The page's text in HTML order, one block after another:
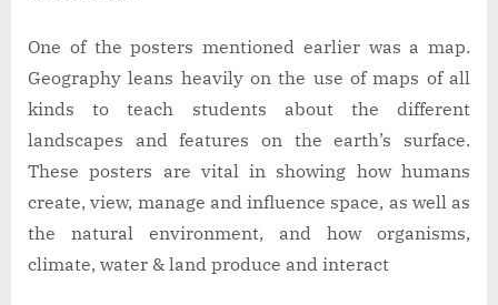
One of the posters mentioned earlier was a map.
Geography leans heavily on the use of maps of all
kinds to teach students about the different
landscapes and features on the earth’s surface.
These posters are vital in showing how humans
create, view, manage and influence space, as well as
the natural environment, and how organisms,
climate, water & land produce and interact